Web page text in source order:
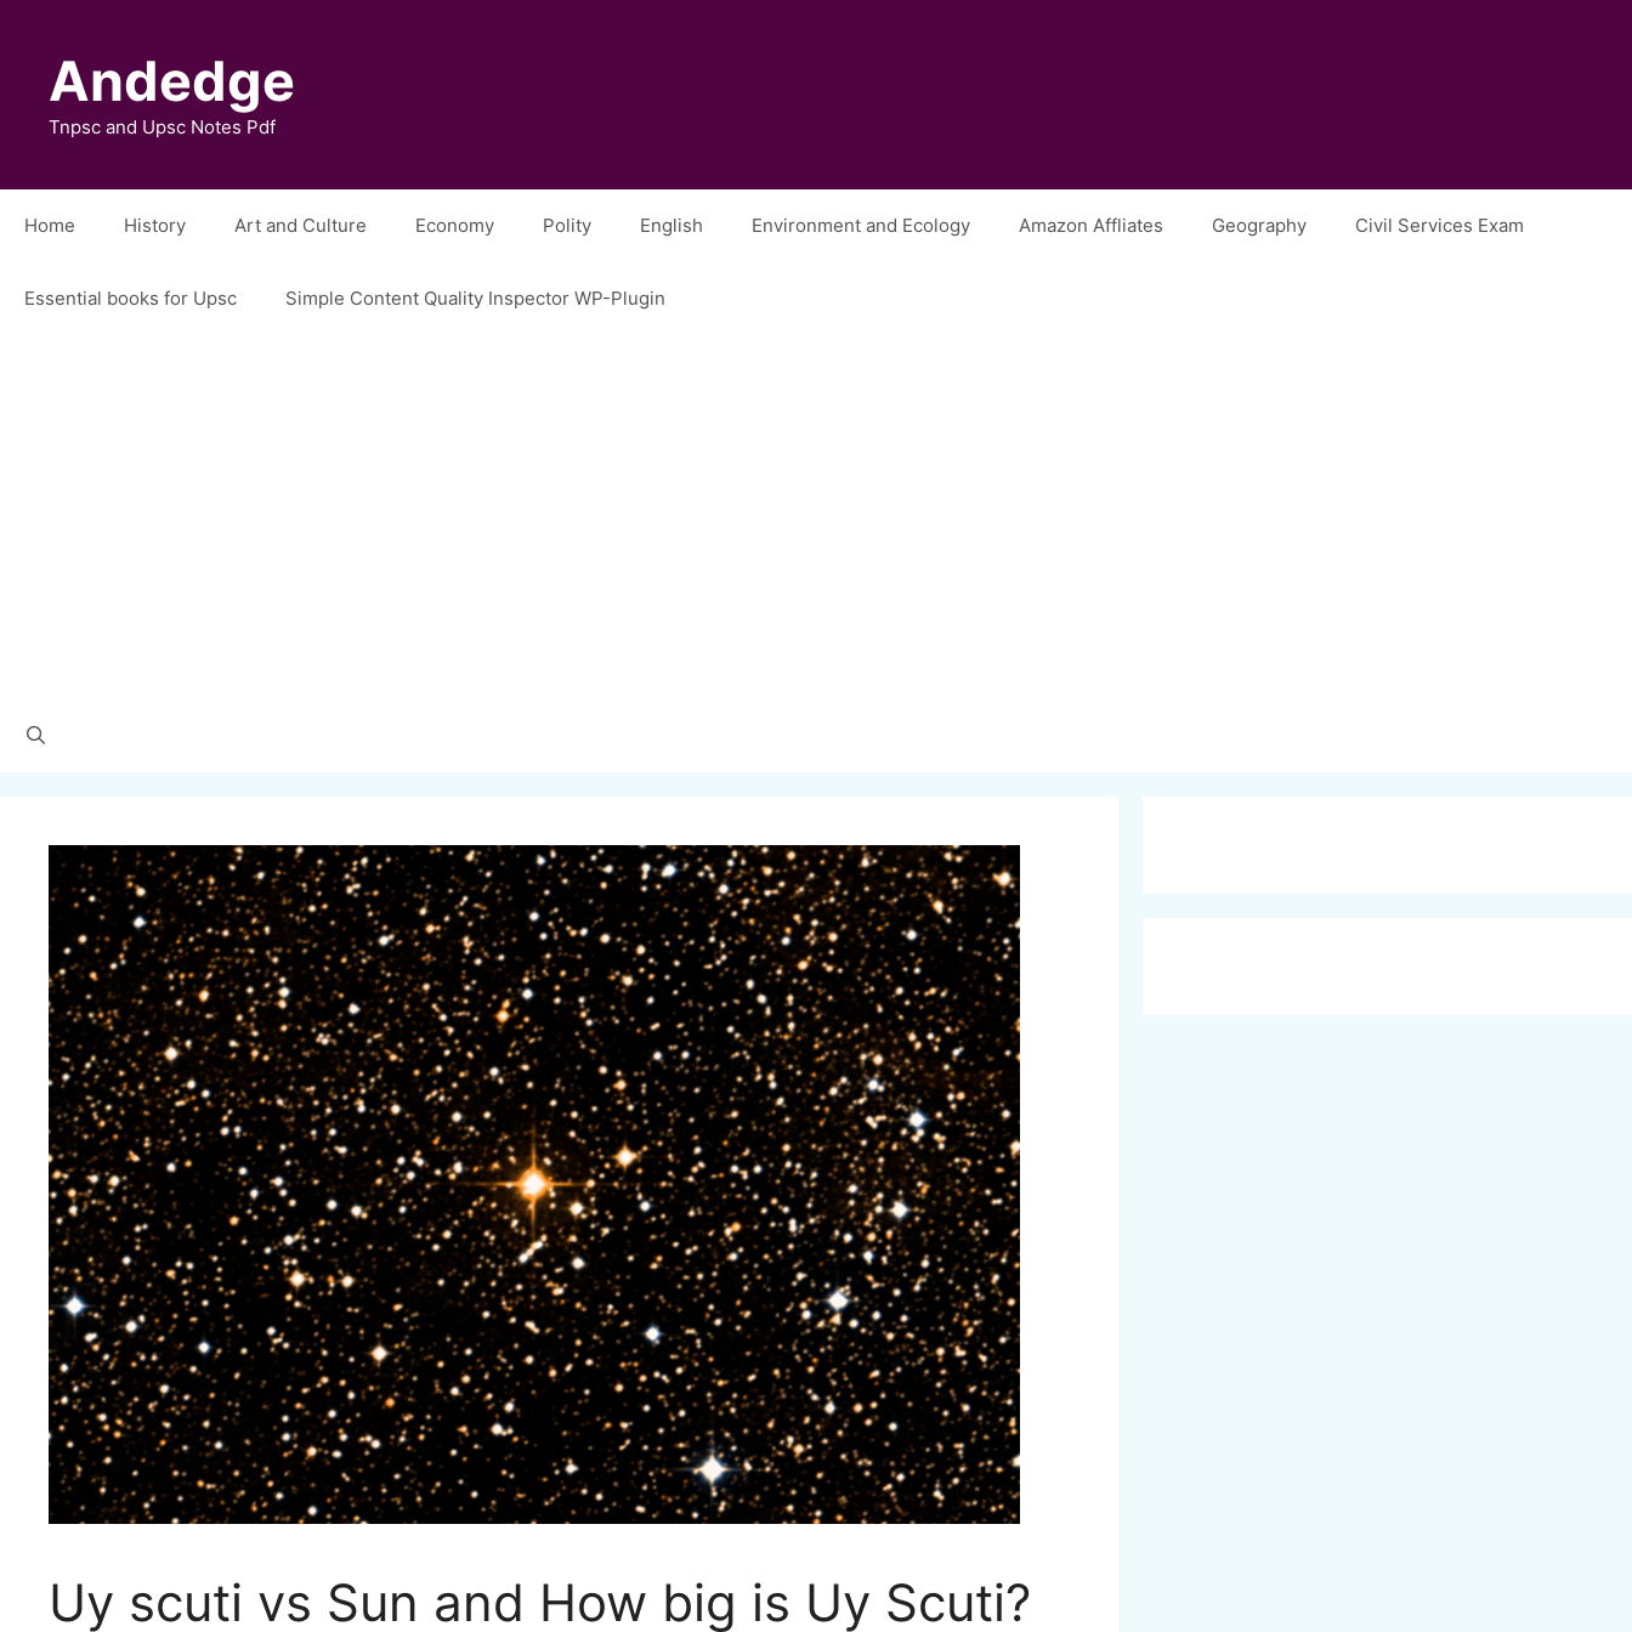
contentAndedge
Tnpsc and Upsc Notes Pdf
Home History Art and Culture Economy Polity English Environment and Ecology Amazon Affliates Geography Civil Services Exam
Essential books for Upsc Simple Content Quality Inspector WP-Plugin
Uy scuti vs Sun and How big is Uy Scuti?